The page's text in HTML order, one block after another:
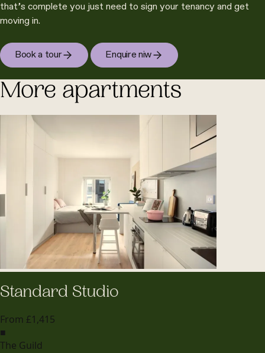
that’s complete you just need to sign your tenancy and get
moving in.
Book a tour Enquire niw
More apartments
Standard Studio
From £1,415
■
The Guild